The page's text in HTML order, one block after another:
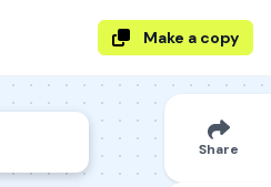
Make a copy
Share